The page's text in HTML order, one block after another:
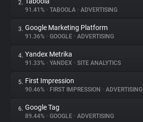
About
Trackers
Websites
Explorer
2.
91.41% • TABOOLA • ADVERTISING
3. Google Marketing Platform
91.36% • GOOGLE • ADVERTISING
4. Yandex Metrika
91.33% • YANDEX • SITE ANALYTICS
5. First Impression
90.46% • FIRST IMPRESSION • ADVERTISING
6. Google Tag
89.44% • GOOGLE • ADVERTISING